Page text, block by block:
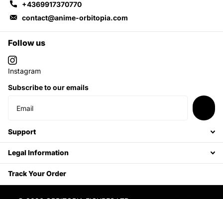
+4369917370770
contact@anime-orbitopia.com
Follow us
Instagram
Subscribe to our emails
Support
Legal Information
Track Your Order